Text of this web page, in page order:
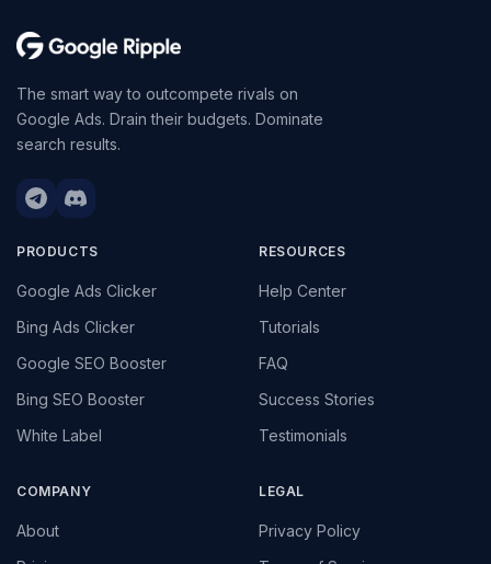
The smart way to outcompete rivals on
Google Ads. Drain their budgets. Dominate
search results.
PRODUCTS
Google Ads Clicker
Bing Ads Clicker
Google SEO Booster
Bing SEO Booster
White Label
RESOURCES
Help Center
Tutorials
FAQ
Success Stories
Testimonials
COMPANY
About
LEGAL
Privacy Policy